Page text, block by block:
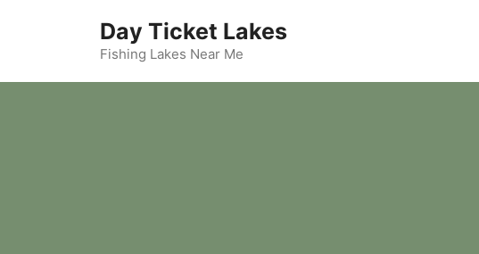
Day Ticket Lakes
Fishing Lakes Near Me